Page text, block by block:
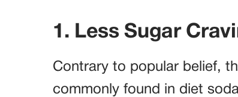
1. Less Sugar
Contrary to popular belief,
commonly found in diet